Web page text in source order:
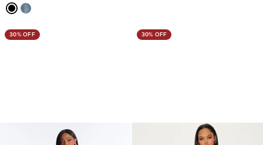
30% OFF 30% OFF